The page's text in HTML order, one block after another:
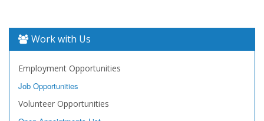
Work with Us
Employment Opportunities
Job Opportunities
Volunteer Opportunities